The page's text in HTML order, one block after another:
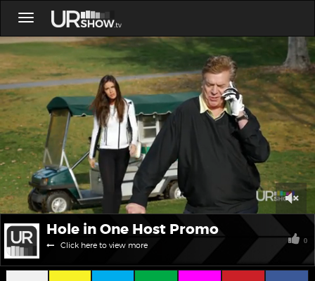
Toggle
0
of
minute,
39
seconds
Hole in One Host Promo
Click here to view more 0